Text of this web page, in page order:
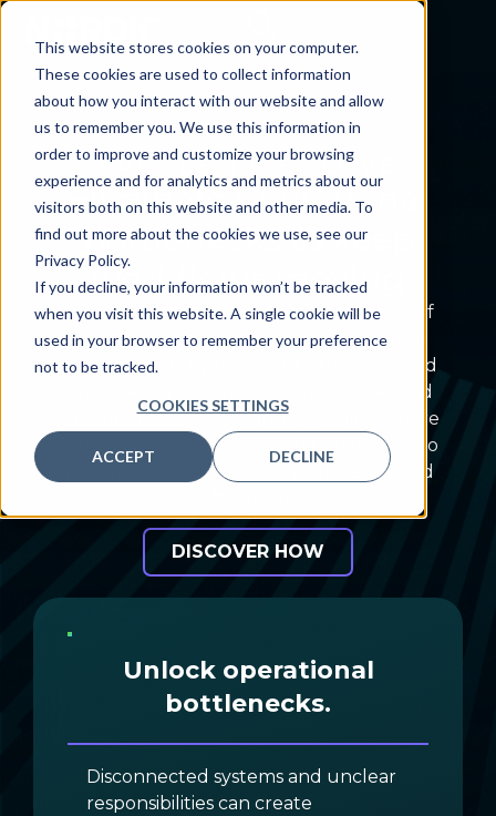
This website stores cookies on your computer.
These cookies are used to collect information
about how you interact with our website and allow
us to remember you. We use this information in
order to improve and customize your browsing
experience and for analytics and metrics about our
visitors both on this website and other media. To
find out more about the cookies we use, see our
Privacy Policy.
If you decline, your information won’t be tracked
when you visit this website. A single cookie will be
used in your browser to remember your preference
not to be tracked.
COOKIES SETTINGS
ACCEPT DECLINE
PROBLEM WE SOLVE
Eliminateoperational
bottlenecksto keep
workflows moving
When workflows slow down, every part of
your organization feels the impact, from
staff productivity to patient care. You need
a partner who can identify root issues and
implement intuitive solutions. That’s where
Nordic comes in, streamlining operations so
your teams can work more efficiently and
DISCOVER HOW
Unlock operational
bottlenecks.
Disconnected systems and unclear
responsibilities can create